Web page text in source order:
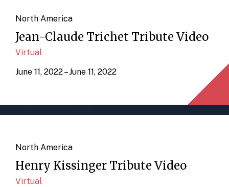
North America
Jean-Claude Trichet Tribute Video
Virtual
June 11, 2022 – June 11, 2022
North America
Henry Kissinger Tribute Video
Virtual